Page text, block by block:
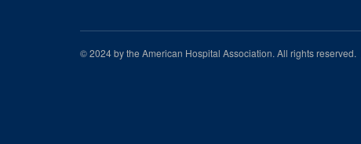
© 2024 by the American Hospital Association. All rights reserved.